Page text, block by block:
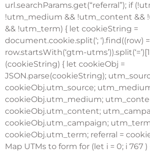
url.searchParams.get(“referral”); if
!utm_medium && !utm_content &&
&& !utm_term) { let cookieString =
document.cookie.split(‘; ‘).find((row)
row.startsWith(‘gtm-
(cookieString) { let cookieObj =
JSON.parse(cookieString);
cookieObj.utm_source;
cookieObj.utm_medium;
cookieObj.utm_content;
cookieObj.utm_campaign;
cookieObj.utm_term; referral =
Map UTMs to form for (let i = 0; i 767